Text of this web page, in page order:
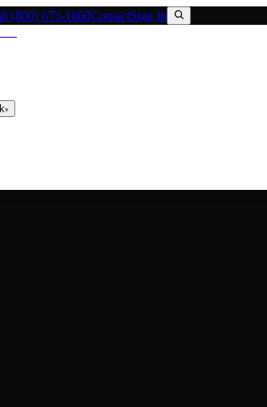
(800) 673-1060ContactSign In
▾